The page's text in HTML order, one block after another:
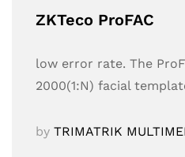
ZKTeco ProFAC
low error rate. The
2000(1:N) facial
by TRIMATRIK